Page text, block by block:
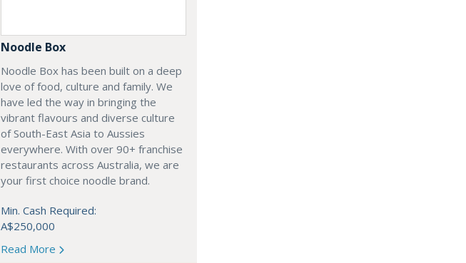
Noodle Box
Noodle Box has been built on a deep
love of food, culture and family. We
have led the way in bringing the
vibrant flavours and diverse culture
of South-East Asia to Aussies
everywhere. With over 90+ franchise
restaurants across Australia, we are
your first choice noodle brand.
Min. Cash Required:
A$250,000
Read More